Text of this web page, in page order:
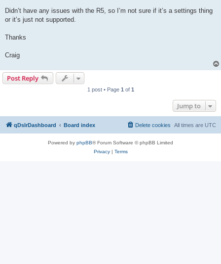
Didn’t have any issues with the R5, so I’m not sure if it’s a settings thing
or it’s just not supported.
Thanks
Craig
Post Reply
1 post • Page 1 of 1
Jump to
qDslrDashboard Board index All times are UTC
Delete cookies
Powered by phpBB® Forum Software © phpBB Limited
Privacy| Terms